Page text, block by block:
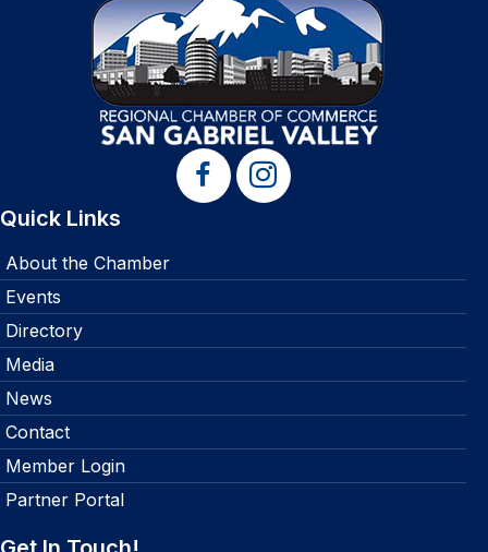
Quick Links
About the Chamber
Events
Directory
Media
News
Contact
Member Login
Partner Portal